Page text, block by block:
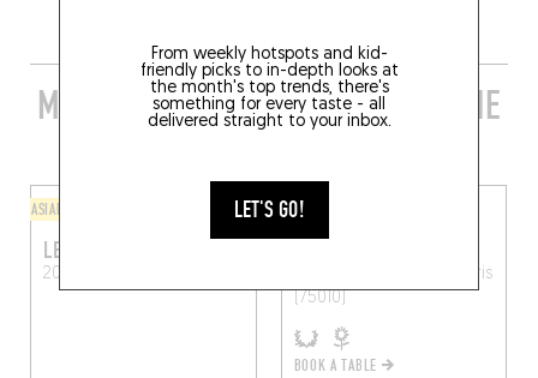
From weekly hotspots and kid-
friendly picks to in-depth looks at
the month's top trends, there's
something for every taste - all
delivered straight to your inbox.
LET'S GO!
MORE STYLISH RESTAURANTS IN THE
AREA
ASIAN
LE PETIT CAMBODGE
20 Rue Alibert
BISTRO
Paris
(75010)
BOOK A TABLE